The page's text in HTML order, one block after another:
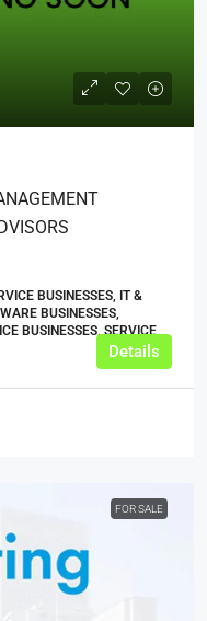
BUSINESSES, IT &
BUSINESSES,
BUSINESSES, SERVICE
Details
FOR SALE